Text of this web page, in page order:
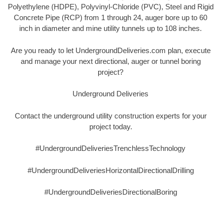
Polyethylene (HDPE), Polyvinyl-Chloride (PVC), Steel and Rigid
Concrete Pipe (RCP) from 1 through 24, auger bore up to 60
inch in diameter and mine utility tunnels up to 108 inches.
Are you ready to let UndergroundDeliveries.com plan, execute
and manage your next directional, auger or tunnel boring
project?
Underground Deliveries
Contact the underground utility construction experts for your
project today.
#UndergroundDeliveriesTrenchlessTechnology
#UndergroundDeliveriesHorizontalDirectionalDrilling
#UndergroundDeliveriesDirectionalBoring